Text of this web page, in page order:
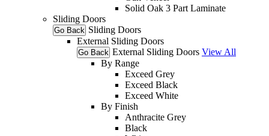
Solid Oak 3 Part Laminate
Sliding Doors
Go Back Sliding Doors
External Sliding Doors
Go Back External Sliding Doors View All
By Range
Exceed Grey
Exceed Black
Exceed White
By Finish
Anthracite Grey
Black